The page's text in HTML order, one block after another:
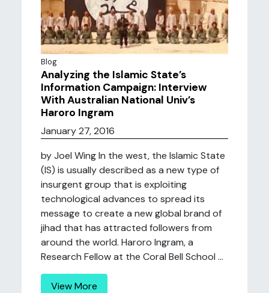
Blog
Analyzing the Islamic State’s
Information Campaign: Interview
With Australian National Univ’s
Haroro Ingram
January 27, 2016
by Joel Wing In the west, the Islamic State
(IS) is usually described as a new type of
insurgent group that is exploiting
technological advances to spread its
message to create a new global brand of
jihad that has attracted followers from
around the world. Haroro Ingram, a
Research Fellow at the Coral Bell School ...
View More